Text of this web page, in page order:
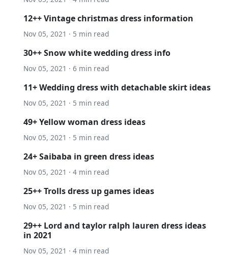
12++ Vintage christmas dress information
Nov 05, 2021 · 5 min read
30++ Snow white wedding dress info
Nov 05, 2021 · 6 min read
11+ Wedding dress with detachable skirt ideas
Nov 05, 2021 · 5 min read
49+ Yellow woman dress ideas
Nov 05, 2021 · 5 min read
24+ Saibaba in green dress ideas
Nov 05, 2021 · 4 min read
25++ Trolls dress up games ideas
Nov 05, 2021 · 5 min read
29++ Lord and taylor ralph lauren dress ideas
in 2021
Nov 05, 2021 · 4 min read